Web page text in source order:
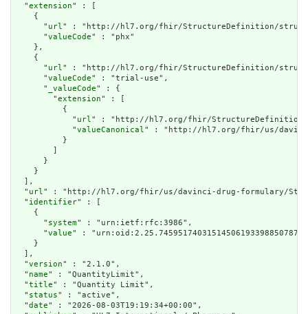
extension" : [
    {
      "
url" : "http://hl7.org/fhir/StructureDefinition/
      "
valueCode" : "phx"
    },
    {
      "
url" : "http://hl7.org/fhir/StructureDefinition/
      "
valueCode" : "trial-use",
      "
_valueCode" : {
        "
extension" : [
          {
            "
url" : "http://hl7.org/fhir/StructureDefinition/
            "
valueCanonical" : "http://hl7.org/fhir/us/davinci-
          }
        ]
      }
    }
  ],
  "
url" : "http://hl7.org/fhir/us/davinci-drug-formulary/
  "
identifier" : [
    {
      "
system" : "urn:ietf:rfc:3986",
      "
value" :
    }
  ],
  "
version" : "2.1.0",
  "
name" : "QuantityLimit",
  "
title" : "Quantity Limit",
  "
status" : "active",
  "
date" : "2026-08-03T19:19:34+00:00",